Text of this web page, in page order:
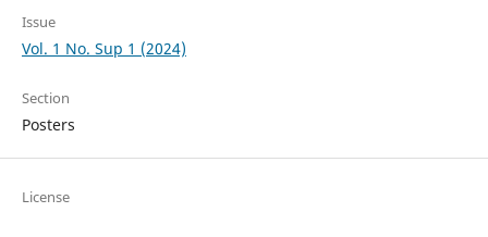
Issue
Vol. 1 No. Sup 1 (2024)
Section
Posters
License